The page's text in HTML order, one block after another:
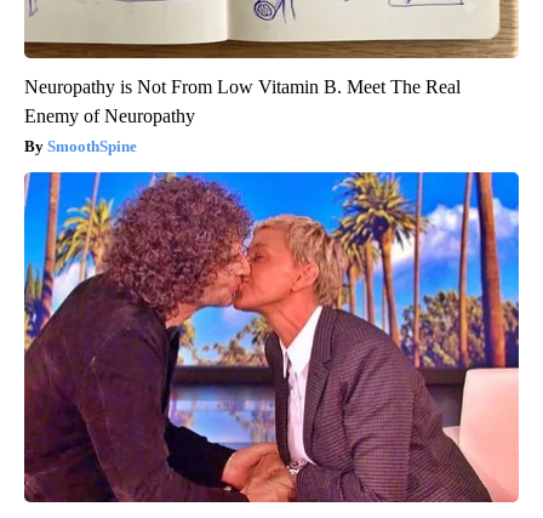
Neuropathy is Not From Low Vitamin B. Meet The Real
Enemy of Neuropathy
SmoothSpine